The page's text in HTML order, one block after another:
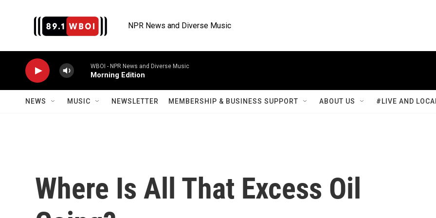
NPR News and Diverse Music
WBOI - NPR News and Diverse Music
Morning Edition
NEWS MUSIC NEWSLETTER MEMBERSHIP & BUSINESS SUPPORT ABOUT US #LIVE AND
Where Is All That Excess Oil